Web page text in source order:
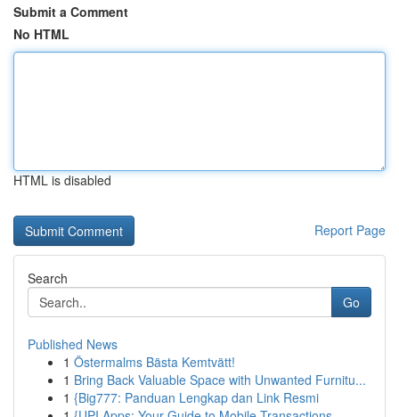
Submit a Comment
No HTML
HTML is disabled
Report Page
Search
Go
Published News
1 Östermalms Bästa Kemtvätt!
1 Bring Back Valuable Space with Unwanted Furnitu...
1 {Big777: Panduan Lengkap dan Link Resmi